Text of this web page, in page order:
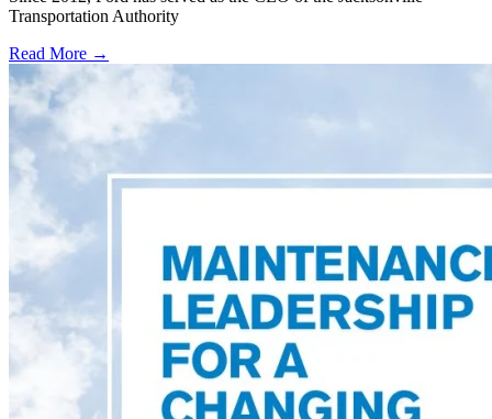
Transportation Authority
Read More →